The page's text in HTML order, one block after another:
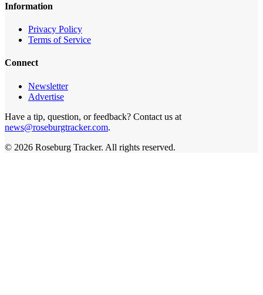
Information
Privacy Policy
Terms of Service
Connect
Newsletter
Advertise
Have a tip, question, or feedback? Contact us at
news@roseburgtracker.com.
© 2026 Roseburg Tracker. All rights reserved.